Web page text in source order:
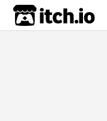
itch.io